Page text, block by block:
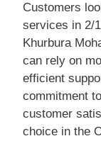
Customers
services in 2/
Khurbura
can rely on
efficient
commitment
customer
choice in the